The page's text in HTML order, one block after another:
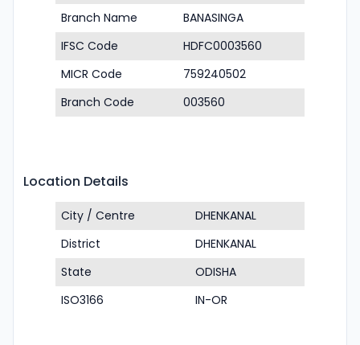
Branch Name
BANASINGA
IFSC Code
HDFC0003560
MICR Code
759240502
Branch Code
003560
Location Details
City / Centre
DHENKANAL
District
DHENKANAL
State
ODISHA
ISO3166
IN-OR